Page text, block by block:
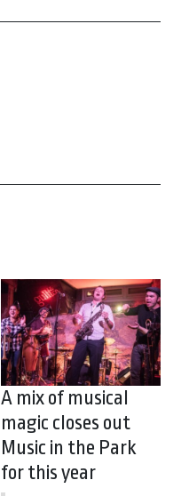
A mix of musical
magic closes out
Music in the Park
for this year